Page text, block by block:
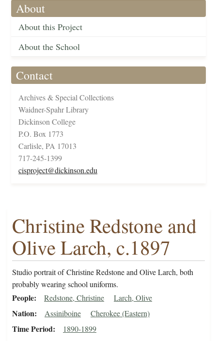
About
About this Project
About the School
Contact
Archives & Special Collections
Waidner-Spahr Library
Dickinson College
P.O. Box 1773
Carlisle, PA 17013
717-245-1399
cisproject@dickinson.edu
Christine Redstone and
Olive Larch, c.1897
Studio portrait of Christine Redstone and Olive Larch, both
probably wearing school uniforms.
People Redstone, Christine Larch, Olive
Nation Assiniboine Cherokee (Eastern)
Time Period 1890-1899